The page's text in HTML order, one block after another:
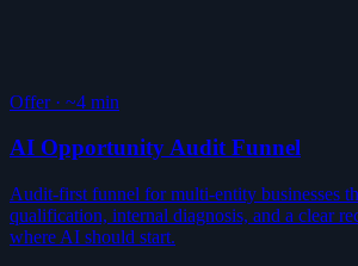
Offer · ~4 min
AI Opportunity Audit Funnel
Audit-first funnel for multi-entity businesses
qualification, internal diagnosis, and a clear
where AI should start.